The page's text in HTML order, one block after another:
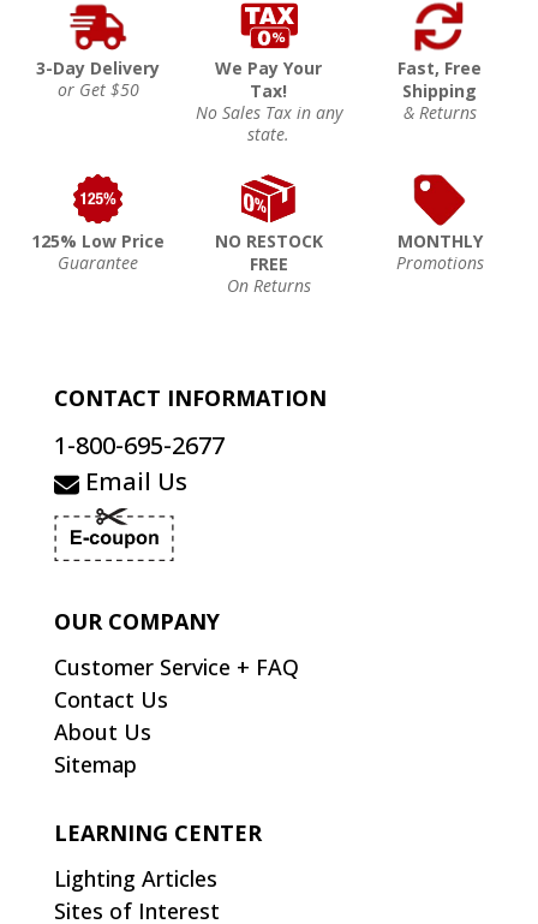
3-Day Delivery
or Get $50
We Pay Your
Tax!
No Sales Tax in any
state.
Fast, Free
Shipping
& Returns
125% Low Price
Guarantee
NO RESTOCK
FREE
On Returns
MONTHLY
Promotions
CONTACT INFORMATION
1-800-695-2677
Email Us
OUR COMPANY
Customer Service + FAQ
Contact Us
About Us
Sitemap
LEARNING CENTER
Lighting Articles
Sites of Interest